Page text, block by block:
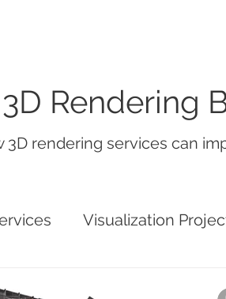
3D Rendering
3D rendering services can
Visualization